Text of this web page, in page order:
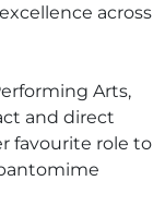
across
Arts,
and direct
favourite role to